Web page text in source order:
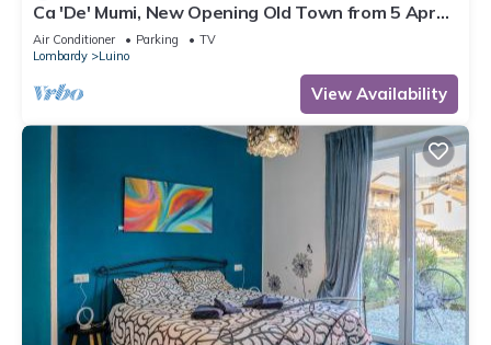
Ca 'De' Mumi, New Opening Old Town from 5 Apr
'19
Air Conditioner Parking
TV
Lombardy
Luino
View Availability